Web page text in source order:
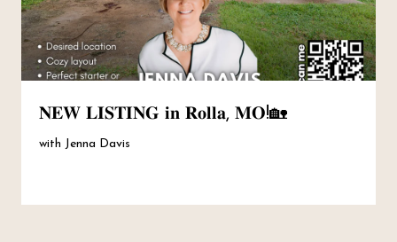
𝐍𝐄𝐖 𝐋𝐈𝐒𝐓𝐈𝐍𝐆 𝐢𝐧 𝐑𝐨𝐥𝐥𝐚, 𝐌𝐎!🏡
with Jenna Davis